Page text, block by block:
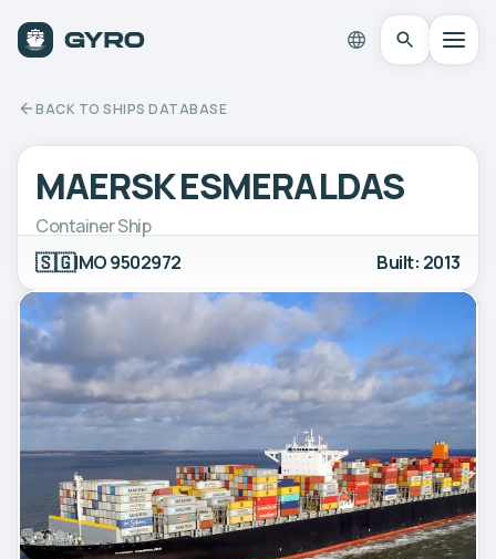
BACK TO SHIPS DATABASE
MAERSK ESMERALDAS
Container Ship
🇸🇬IMO 9502972 Built: 2013